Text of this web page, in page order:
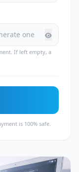
If left empty, a
is 100% safe.